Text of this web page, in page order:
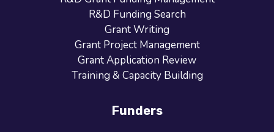
R&D Funding Search
Grant Writing
Grant Project Management
Grant Application Review
Training & Capacity Building
Funders